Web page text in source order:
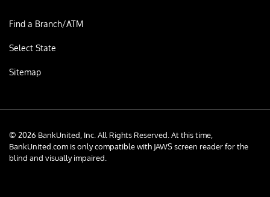
Find a Branch/ATM
Select State
Sitemap
© 2026 BankUnited, Inc. All Rights Reserved. At this time,
BankUnited.com is only compatible with JAWS screen reader for the
blind and visually impaired.